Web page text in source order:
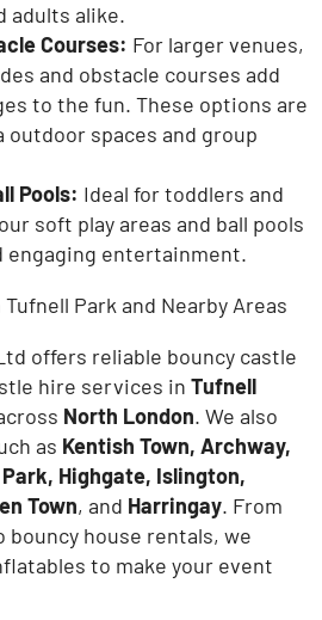
adults alike.
Courses: For larger venues,
and obstacle courses add
to the fun. These options are
outdoor spaces and group
Pools: Ideal for toddlers and
soft play areas and ball pools
engaging entertainment.
Park and Nearby Areas
offers reliable bouncy castle
hire services in Tufnell
North London. We also
as Kentish Town, Archway,
Highgate, Islington,
Town, and Harringay. From
house rentals, we
to make your event